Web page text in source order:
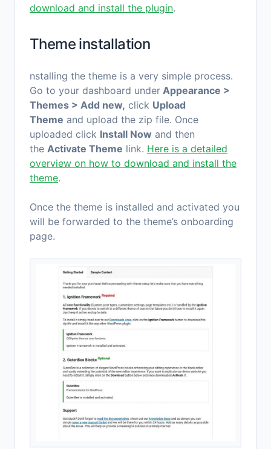
download and install the plugin.
Theme installation
nstalling the theme is a very simple process.
Go to your dashboard under Appearance >
Themes > Add new, click Upload
Theme and upload the zip file. Once
uploaded click Install Now and then
the Activate Theme link. Here is a detailed
overview on how to download and install the
theme.
Once the theme is installed and activated you
will be forwarded to the theme’s onboarding
page.